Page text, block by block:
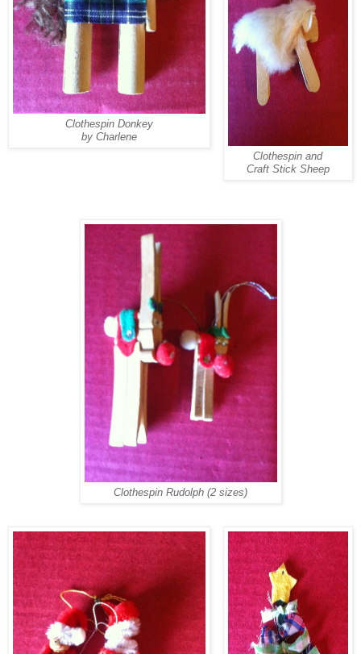
Clothespin Donkey
by Charlene
Clothespin and
Craft Stick Sheep
Clothespin Rudolph (2 sizes)